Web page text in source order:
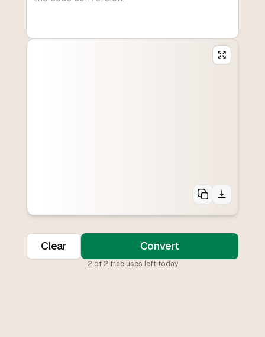
Clear Convert
2 of 2 free uses left today